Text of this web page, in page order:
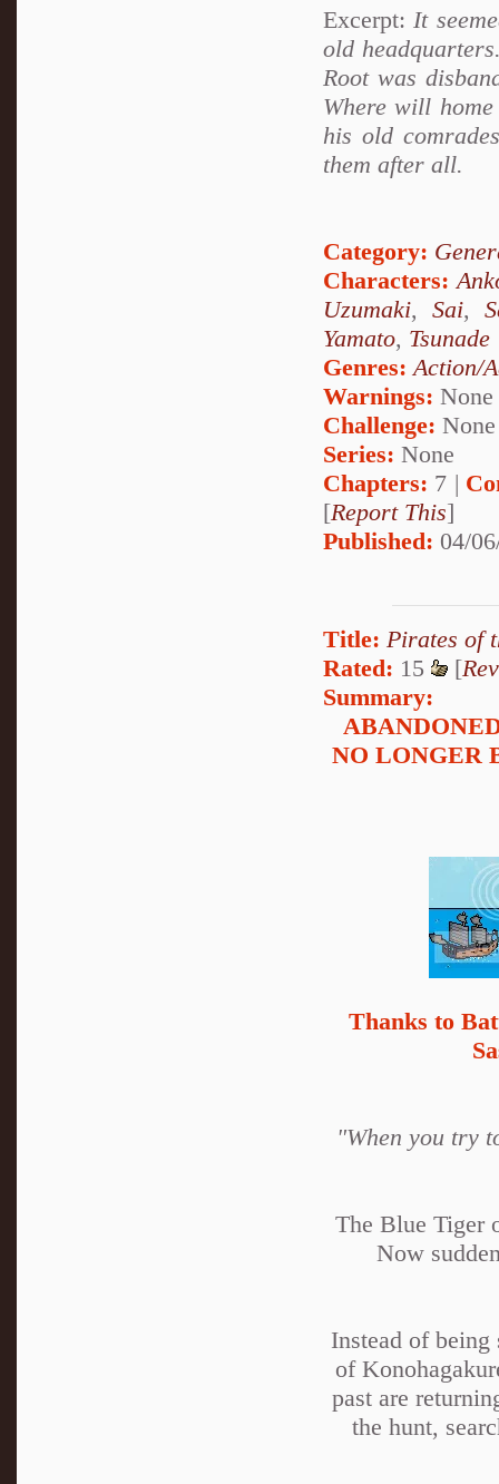
Excerpt: It
old
Root was
Where will
his old
them after all.
Category:
Characters:
Uzumaki, Sai,
Yamato, Tsunade
Genres: Action/
Warnings: None
Challenge: None
Series: None
Chapters: 7 |
[Report This]
Published: 04/
Title: Pirates of
Rated: 15 [
Summary:
NO LONGER
Thanks to
"When you try
The Blue Tiger
Now
Instead of
of
past are
the hunt,